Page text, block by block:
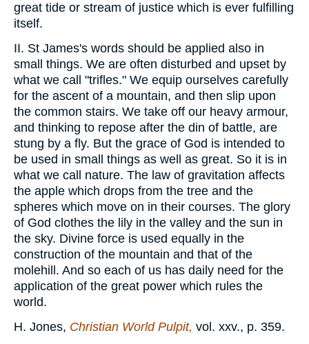
great tide or stream of justice which is ever fulfilling
itself.
II. St James's words should be applied also in
small things. We are often disturbed and upset by
what we call "trifles." We equip ourselves carefully
for the ascent of a mountain, and then slip upon
the common stairs. We take off our heavy armour,
and thinking to repose after the din of battle, are
stung by a fly. But the grace of God is intended to
be used in small things as well as great. So it is in
what we call nature. The law of gravitation affects
the apple which drops from the tree and the
spheres which move on in their courses. The glory
of God clothes the lily in the valley and the sun in
the sky. Divine force is used equally in the
construction of the mountain and that of the
molehill. And so each of us has daily need for the
application of the great power which rules the
world.
H. Jones, Christian World Pulpit, vol. xxv., p. 359.